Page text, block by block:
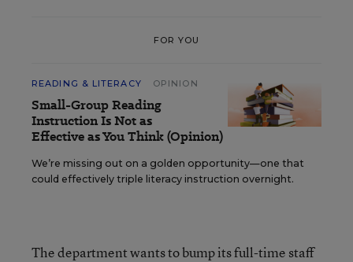
FOR YOU
READING & LITERACY OPINION
Small-Group Reading
Instruction Is Not as
Effective as You Think (Opinion)
We’re missing out on a golden opportunity—one that
could effectively triple literacy instruction overnight.
The department wants to bump its full-time staff